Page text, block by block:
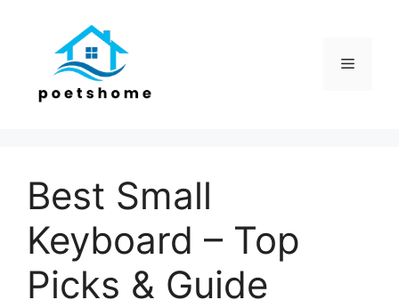
Menu
Best Small
Keyboard – Top
Picks & Guide